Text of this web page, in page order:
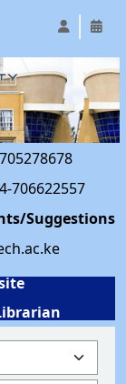
706622557
Suggestions